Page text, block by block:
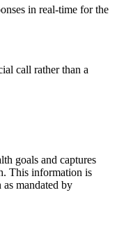
in real-time for the
call rather than a
goals and captures
This information is
as mandated by